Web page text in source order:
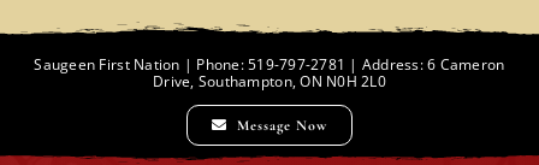
Saugeen First Nation | Phone: 519-797-2781 | Address: 6 Cameron
Drive, Southampton, ON N0H 2L0
Message Now